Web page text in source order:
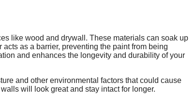
like wood and drywall. These materials can soak up
as a barrier, preventing the paint from being
and enhances the longevity and durability of your
and other environmental factors that could cause
will look great and stay intact for longer.